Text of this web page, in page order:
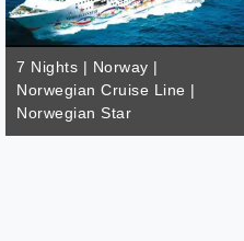
7 Nights | Norway |
Norwegian Cruise Line |
Norwegian Star